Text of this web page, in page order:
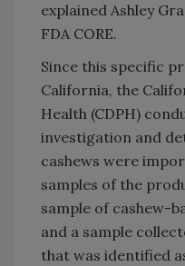
explained Ashley
FDA CORE.
Since this specific
California, the
Health (CDPH)
investigation and
cashews were
samples of the
sample of cashew-
and a sample
that was identified